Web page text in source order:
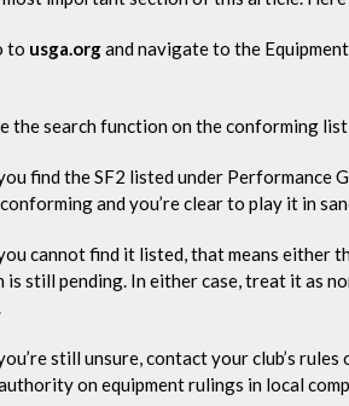
to usga.organd navigate to the
the search function on the conforming
find the SF2 listed under Performance
and you’re clear to play it in
cannot find it listed, that means either
is still pending. In either case, treat it as
still unsure, contact your club’s
on equipment rulings in local